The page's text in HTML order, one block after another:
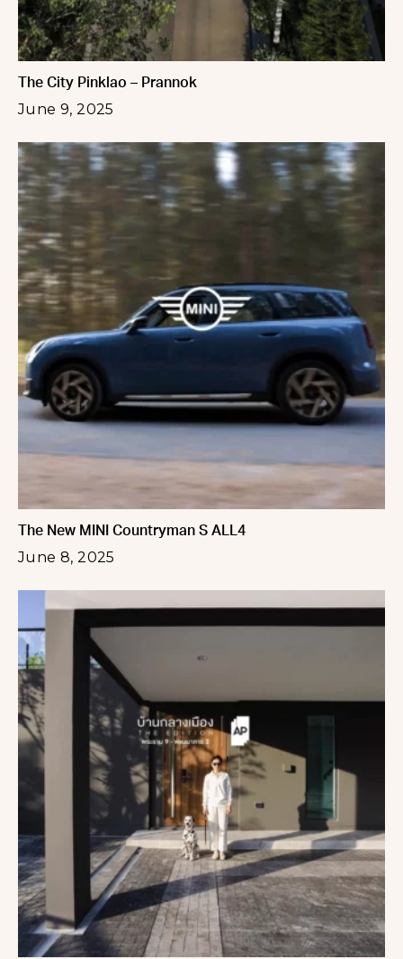
The City Pinklao – Prannok
June 9, 2025
The New MINI Countryman S ALL4
June 8, 2025